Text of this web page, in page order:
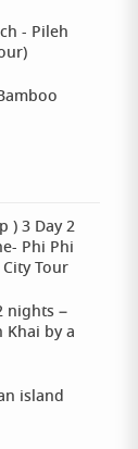
- Pileh
) 3 Day 2
Phi Phi
Tour
nights –
Khai by a
island